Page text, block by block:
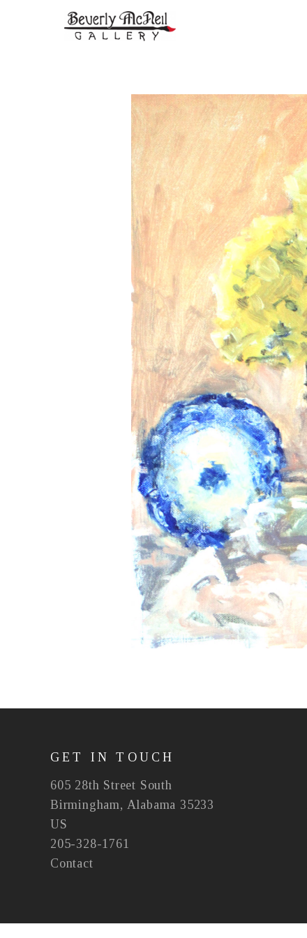
GET IN TOUCH
605 28th Street South
Birmingham, Alabama 35233
US
205-328-1761
Contact